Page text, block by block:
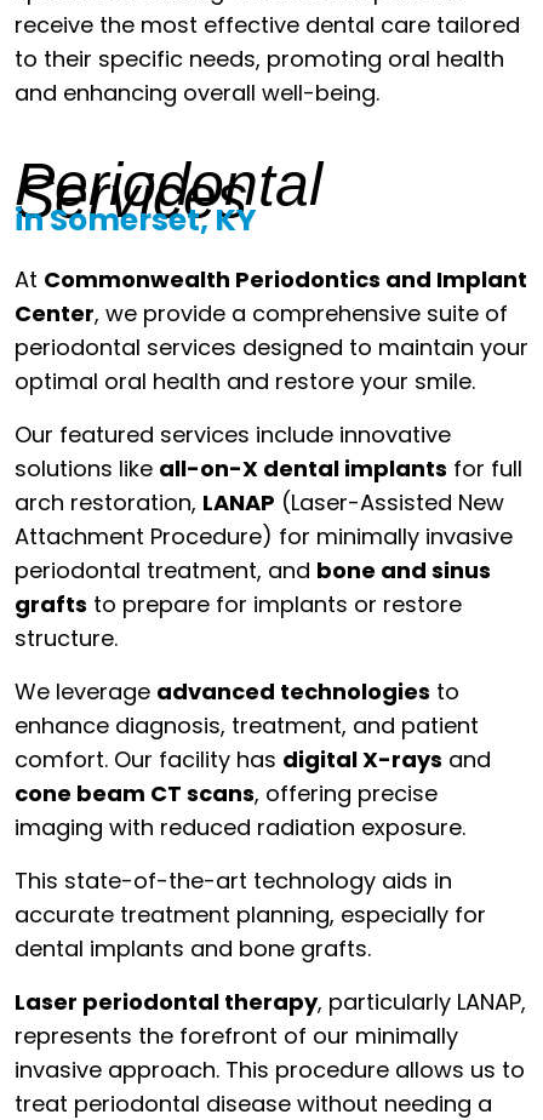
receive the most effective dental care tailored
to their specific needs, promoting oral health
and enhancing overall well-being.
Periodontal
Services
in Somerset, KY
At Commonwealth Periodontics and Implant
Center, we provide a comprehensive suite of
periodontal services designed to maintain your
optimal oral health and restore your smile.
Our featured services include innovative
solutions like all-on-X dental implants for full
arch restoration, LANAP (Laser-Assisted New
Attachment Procedure) for minimally invasive
periodontal treatment, and bone and sinus
grafts to prepare for implants or restore
structure.
We leverage advanced technologies to
enhance diagnosis, treatment, and patient
comfort. Our facility has digital X-rays and
cone beam CT scans, offering precise
imaging with reduced radiation exposure.
This state-of-the-art technology aids in
accurate treatment planning, especially for
dental implants and bone grafts.
Laser periodontal therapy, particularly LANAP,
represents the forefront of our minimally
invasive approach. This procedure allows us to
treat periodontal disease without needing a